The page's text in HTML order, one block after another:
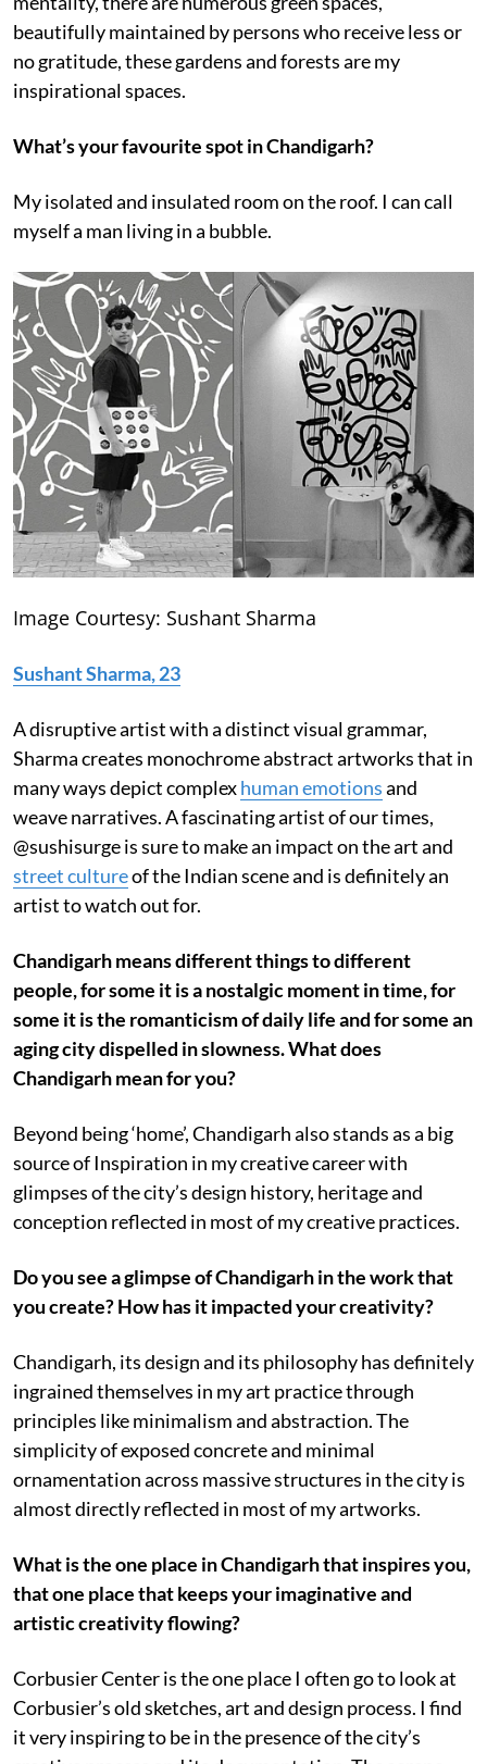
beautifully maintained by persons who receive less or
no gratitude, these gardens and forests are my
inspirational spaces.
What’s your favourite spot in Chandigarh?
My isolated and insulated room on the roof. I can call
myself a man living in a bubble.
Image Courtesy: Sushant Sharma
Sushant Sharma, 23
A disruptive artist with a distinct visual grammar,
Sharma creates monochrome abstract artworks that in
many ways depict complexhuman emotionsand
weave narratives. A fascinating artist of our times,
@sushisurge is sure to make an impact on the art and
street cultureof the Indian scene and is definitely an
artist to watch out for.
Chandigarh means different things to different
people, for some it is a nostalgic moment in time, for
some it is the romanticism of daily life and for some an
aging city dispelled in slowness. What does
Chandigarh mean for you?
Beyond being ‘home’, Chandigarh also stands as a big
source of Inspiration in my creative career with
glimpses of the city’s design history, heritage and
conception reflected in most of my creative practices.
Do you see a glimpse of Chandigarh in the work that
you create? How has it impacted your creativity?
Chandigarh, its design and its philosophy has definitely
ingrained themselves in my art practice through
principles like minimalism and abstraction. The
simplicity of exposed concrete and minimal
ornamentation across massive structures in the city is
almost directly reflected in most of my artworks.
What is the one place in Chandigarh that inspires you,
that one place that keeps your imaginative and
artistic creativity flowing?
Corbusier Center is the one place I often go to look at
Corbusier’s old sketches, art and design process. I find
it very inspiring to be in the presence of the city’s